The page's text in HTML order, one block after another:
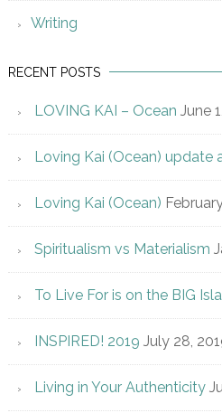
Writing
RECENT POSTS
LOVING KAI – Ocean June
Loving Kai (Ocean) update
Loving Kai (Ocean)
Spiritualism vs Materialism
To Live For is on the BIG
INSPIRED! 2019 July 28,
Living in Your Authenticity